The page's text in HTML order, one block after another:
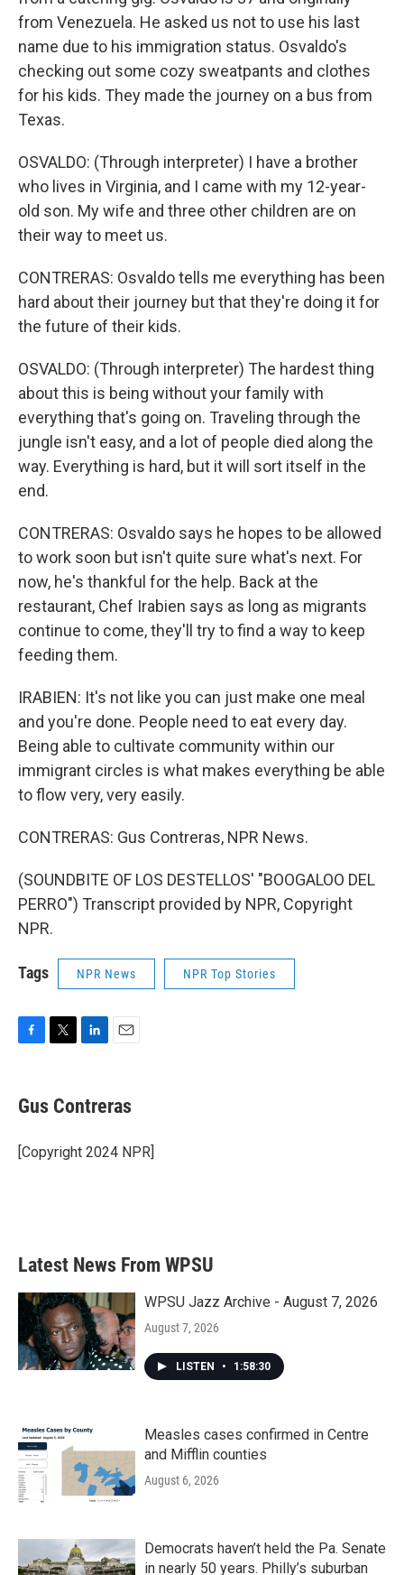
from Venezuela. He asked us not to use his last
name due to his immigration status. Osvaldo's
checking out some cozy sweatpants and clothes
for his kids. They made the journey on a bus from
Texas.
OSVALDO: (Through interpreter) I have a brother
who lives in Virginia, and I came with my 12-year-
old son. My wife and three other children are on
their way to meet us.
CONTRERAS: Osvaldo tells me everything has been
hard about their journey but that they're doing it for
the future of their kids.
OSVALDO: (Through interpreter) The hardest thing
about this is being without your family with
everything that's going on. Traveling through the
jungle isn't easy, and a lot of people died along the
way. Everything is hard, but it will sort itself in the
end.
CONTRERAS: Osvaldo says he hopes to be allowed
to work soon but isn't quite sure what's next. For
now, he's thankful for the help. Back at the
restaurant, Chef Irabien says as long as migrants
continue to come, they'll try to find a way to keep
feeding them.
IRABIEN: It's not like you can just make one meal
and you're done. People need to eat every day.
Being able to cultivate community within our
immigrant circles is what makes everything be able
to flow very, very easily.
CONTRERAS: Gus Contreras, NPR News.
(SOUNDBITE OF LOS DESTELLOS' "BOOGALOO DEL
PERRO") Transcript provided by NPR, Copyright
NPR.
Tags NPR News NPR Top Stories
e
b
o
k
r
k
e
I
i
l
Gus Contreras
[Copyright 2024 NPR]
Latest News From WPSU
WPSU Jazz Archive - August 7, 2026
August 7, 2026
LISTEN • 1:58:30
Measles cases confirmed in Centre
and Mifflin counties
August 6, 2026
Democrats haven’t held the Pa. Senate
in nearly 50 years. Philly’s suburban